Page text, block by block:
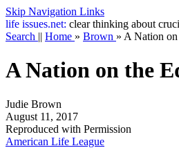
Skip Navigation Links
life issues.net: clear thinking about
Search || Home » Brown » A Nation
A Nation on the
Judie Brown
August 11, 2017
Reproduced with Permission
American Life League